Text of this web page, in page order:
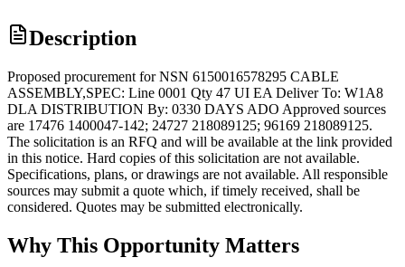
Description
Proposed procurement for NSN 6150016578295 CABLE
ASSEMBLY,SPEC: Line 0001 Qty 47 UI EA Deliver To: W1A8
DLA DISTRIBUTION By: 0330 DAYS ADO Approved sources
are 17476 1400047-142; 24727 218089125; 96169 218089125.
The solicitation is an RFQ and will be available at the link provided
in this notice. Hard copies of this solicitation are not available.
Specifications, plans, or drawings are not available. All responsible
sources may submit a quote which, if timely received, shall be
considered. Quotes may be submitted electronically.
Why This Opportunity Matters